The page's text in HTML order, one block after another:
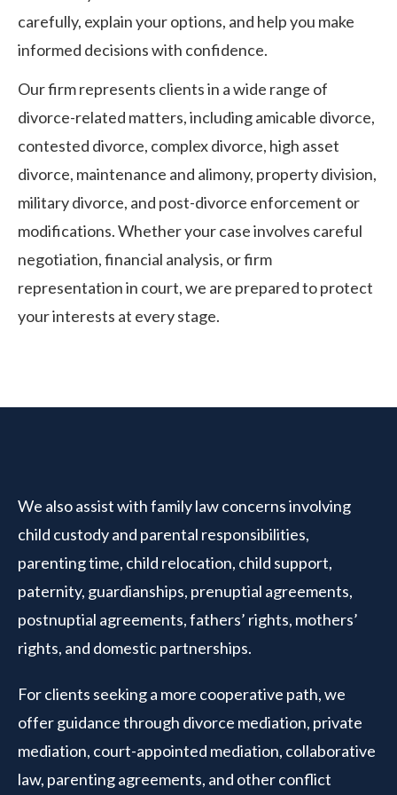
carefully, explain your options, and help you make
informed decisions with confidence.
Our firm represents clients in a wide range of
divorce-related matters, including amicable divorce,
contested divorce, complex divorce, high asset
divorce, maintenance and alimony, property division,
military divorce, and post-divorce enforcement or
modifications. Whether your case involves careful
negotiation, financial analysis, or firm
representation in court, we are prepared to protect
your interests at every stage.
We also assist with family law concerns involving
child custody and parental responsibilities,
parenting time, child relocation, child support,
paternity, guardianships, prenuptial agreements,
postnuptial agreements, fathers’ rights, mothers’
rights, and domestic partnerships.
For clients seeking a more cooperative path, we
offer guidance through divorce mediation, private
mediation, court-appointed mediation, collaborative
law, parenting agreements, and other conflict